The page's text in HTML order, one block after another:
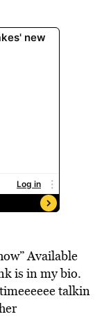
Available
is in my bio.
talkin